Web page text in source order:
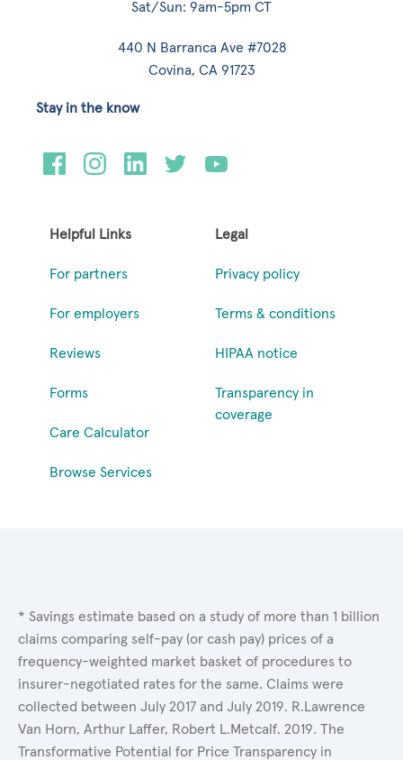
Sat/Sun: 9am-5pm CT
440 N Barranca Ave #7028
Covina, CA 91723
Helpful Links
For partners
For employers
Reviews
Forms
Care Calculator
Browse Services
Legal
Privacy policy
Terms & conditions
HIPAA notice
Transparency in
coverage
Stay in the know
* Savings estimate based on a study of more than 1 billion
claims comparing self-pay (or cash pay) prices of a
frequency-weighted market basket of procedures to
insurer-negotiated rates for the same. Claims were
collected between July 2017 and July 2019. R.Lawrence
Van Horn, Arthur Laffer, Robert L.Metcalf. 2019. The
Transformative Potential for Price Transparency in